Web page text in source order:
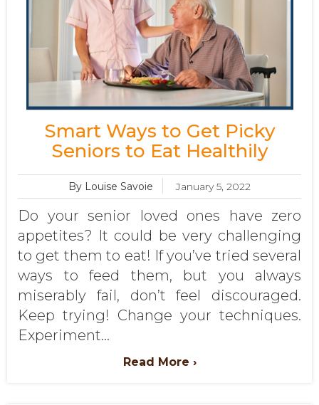
Smart Ways to Get Picky
Seniors to Eat Healthily
By Louise Savoie January 5, 2022
Do your senior loved ones have zero
appetites? It could be very challenging
to get them to eat! If you’ve tried several
ways to feed them, but you always
miserably fail, don’t feel discouraged.
Keep trying! Change your techniques.
Experiment...
Read More ›